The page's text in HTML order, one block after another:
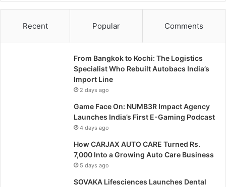
Recent Popular Comments
From Bangkok to Kochi: The Logistics
Specialist Who Rebuilt Autobacs India’s
Import Line
2 days ago
Game Face On: NUMB3R Impact Agency
Launches India’s First E-Gaming Podcast
4 days ago
How CARJAX AUTO CARE Turned Rs.
7,000 Into a Growing Auto Care Business
5 days ago
SOVAKA Lifesciences Launches Dental